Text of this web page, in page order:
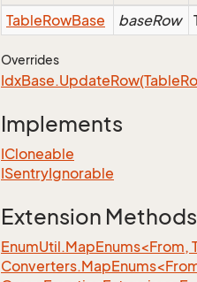
TableRowBase baseRow
Overrides
IdxBase.UpdateRow(Table
Implements
ICloneable
ISentryIgnorable
Extension Methods
EnumUtil.MapEnums<From,